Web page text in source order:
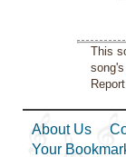
This
About Us
Your